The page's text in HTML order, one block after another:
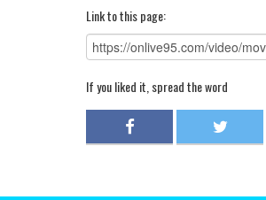
Link to this page:
If you liked it, spread the word